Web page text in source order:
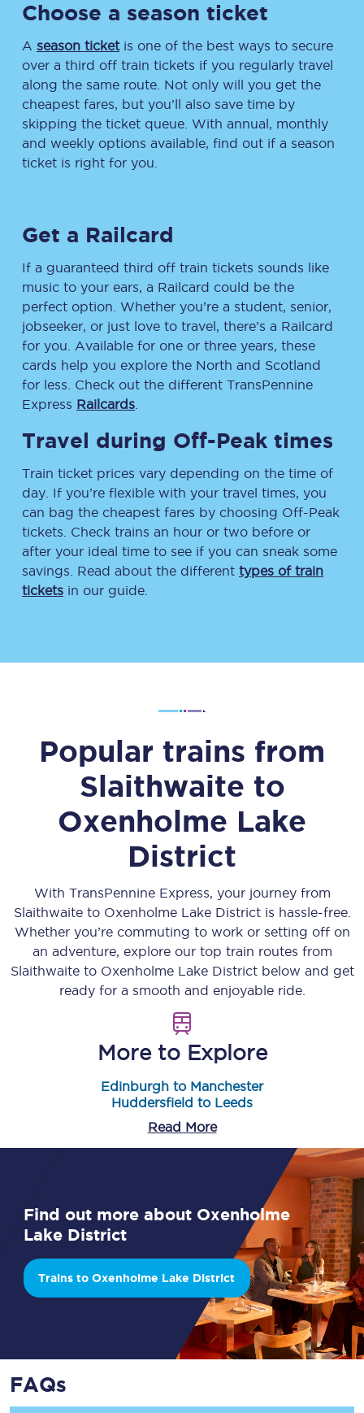
Choose a season ticket
A season ticketis one of the best ways to secure
over a third off train tickets if you regularly travel
along the same route. Not only will you get the
cheapest fares, but you’ll also save time by
skipping the ticket queue. With annual, monthly
and weekly options available, find out if a season
ticket is right for you.
Get a Railcard
If a guaranteed third off train tickets sounds like
music to your ears, a Railcard could be the
perfect option. Whether you’re a student, senior,
jobseeker, or just love to travel, there’s a Railcard
for you. Available for one or three years, these
cards help you explore the North and Scotland
for less. Check out the different TransPennine
Express Railcards
Travel during Off-Peak times
Train ticket prices vary depending on the time of
day. If you’re flexible with your travel times, you
can bag the cheapest fares by choosing Off-Peak
tickets. Check trains an hour or two before or
after your ideal time to see if you can sneak some
savings. Read about the different types of train
tickets in our guide.
Popular trains from
Slaithwaite to
Oxenholme Lake
District
With TransPennine Express, your journey from
Slaithwaiteto Oxenholme Lake Districtis hassle-free.
Whether you’re commuting to work or setting off on
an adventure, explore our top train routes from
Slaithwaiteto Oxenholme Lake Districtbelow and get
ready for a smooth and enjoyable ride.
More to Explore
Edinburgh to Manchester
Huddersfield to Leeds
Read More
Find out more about Oxenholme
Lake District
Trains to Oxenholme Lake District
FAQs